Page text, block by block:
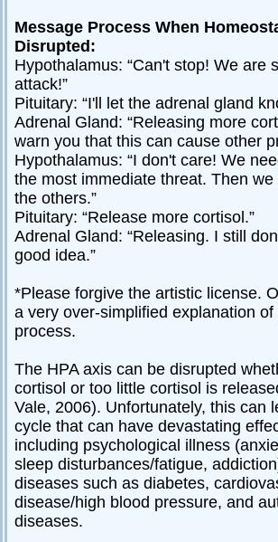
Message Process When
Disrupted:
Hypothalamus: “Can't stop! We are
attack!”
Pituitary: “I'll let the adrenal gland
Adrenal Gland: “Releasing more
warn you that this can cause other
Hypothalamus: “I don't care! We
the most immediate threat. Then we
the others.”
Pituitary: “Release more cortisol.”
Adrenal Gland: “Releasing. I still
good idea.”
*Please forgive the artistic license.
a very over-simplified explanation
process.
The HPA axis can be disrupted
cortisol or too little cortisol is
Vale, 2006). Unfortunately, this can
cycle that can have devastating
including psychological illness
sleep disturbances/fatigue,
diseases such as diabetes,
disease/high blood pressure, and
diseases.